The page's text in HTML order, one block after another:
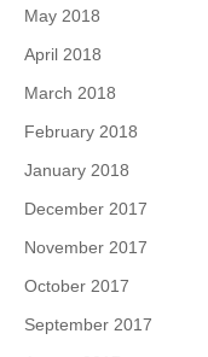
May 2018
April 2018
March 2018
February 2018
January 2018
December 2017
November 2017
October 2017
September 2017